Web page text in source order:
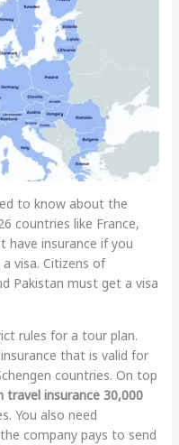
to know about the
countries like France,
have insurance if you
visa. Citizens of
Pakistan must get a visa
rules for a tour plan.
that is valid for
countries. On top
travel insurance 30,000
You also need
company pays to send